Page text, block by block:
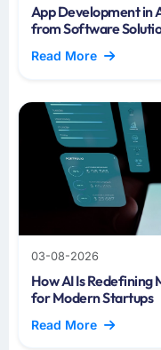
App Development in
from Software
Read More
03-08-2026
How AI Is Redefining
for Modern Startups
Read More